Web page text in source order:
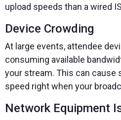
upload speeds than a wired
Device Crowding
At large events, attendee
consuming available
your stream. This can cause
speed right when your
Network Equipment